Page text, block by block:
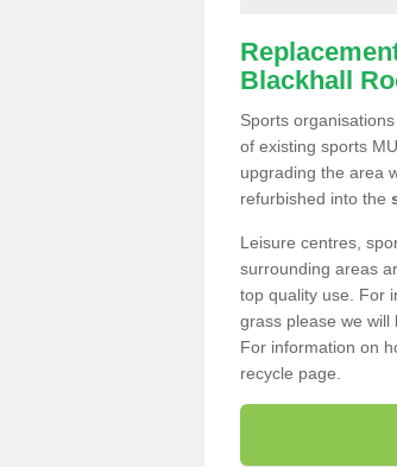
Blackhall
Sports
of existing sports
upgrading the area
refurbished into the
Leisure centres,
surrounding areas
top quality use. For
grass please we will
For information on
recycle page.